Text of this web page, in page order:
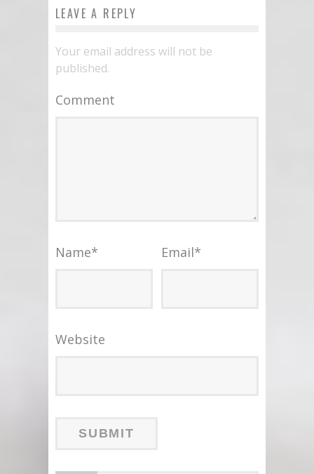
LEAVE A REPLY
Your email address will not be
published.
Comment
Name* Email*
Website